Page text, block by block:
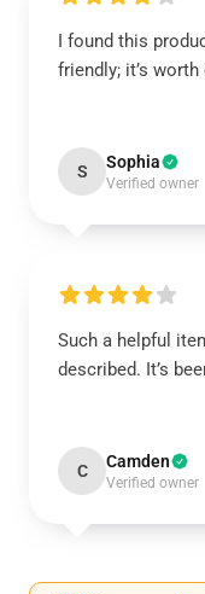
I found this
friendly; it’s worth
S Sophia
Verified owner
Such a helpful
described. It’s
C Camden
Verified owner